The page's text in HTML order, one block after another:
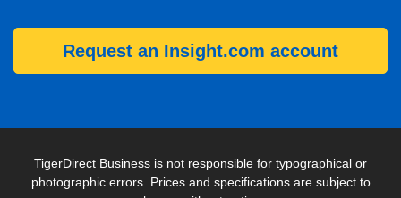
Request an Insight.com account
TigerDirect Business is not responsible for typographical or
photographic errors. Prices and specifications are subject to